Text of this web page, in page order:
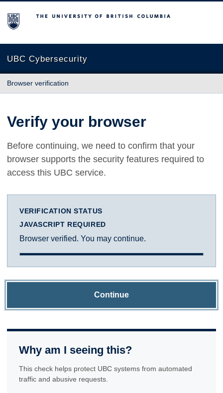
The University of British Columbia
UBC Cybersecurity
Browser verification
Verify your browser
Before continuing, we need to confirm that your
browser supports the security features required to
access this UBC service.
VERIFICATION STATUS
JAVASCRIPT REQUIRED
Browser verified. You may continue.
Continue
Why am I seeing this?
This check helps protect UBC systems from automated
traffic and abusive requests.